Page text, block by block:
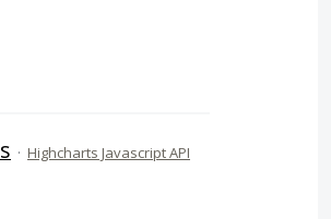
· Highcharts Javascript API